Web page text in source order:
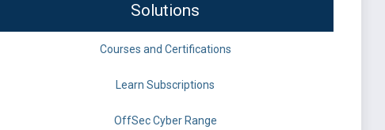
Solutions
Courses and Certifications
Learn Subscriptions
OffSec Cyber Range